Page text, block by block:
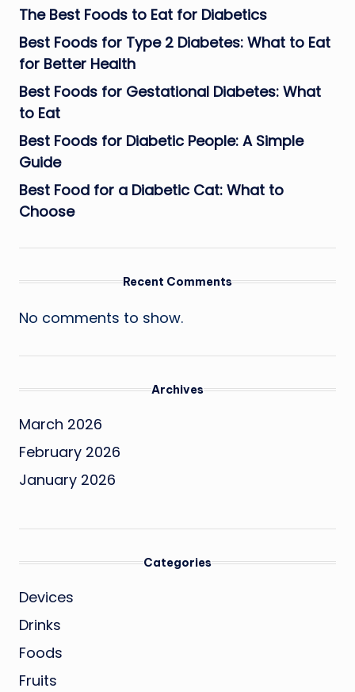
The Best Foods to Eat for Diabetics
Best Foods for Type 2 Diabetes: What to Eat
for Better Health
Best Foods for Gestational Diabetes: What
to Eat
Best Foods for Diabetic People: A Simple
Guide
Best Food for a Diabetic Cat: What to
Choose
Recent Comments
No comments to show.
Archives
March 2026
February 2026
January 2026
Categories
Devices
Drinks
Foods
Fruits